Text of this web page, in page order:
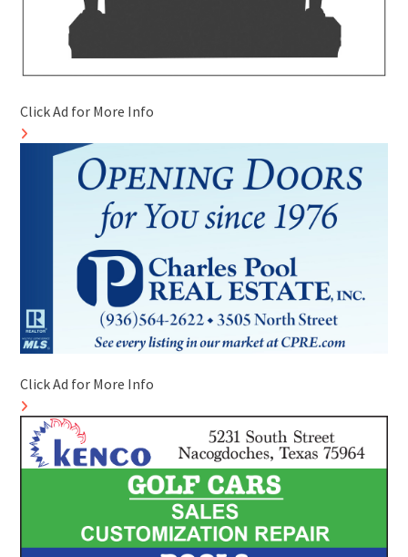
Click Ad for More Info
Click Ad for More Info